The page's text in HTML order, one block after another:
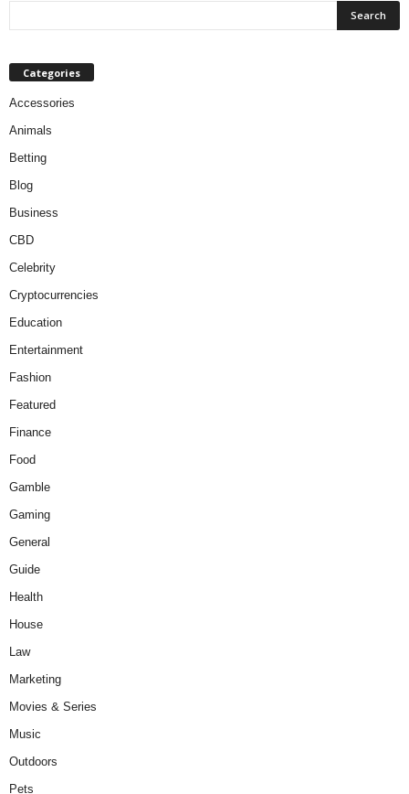
Categories
Accessories
Animals
Betting
Blog
Business
CBD
Celebrity
Cryptocurrencies
Education
Entertainment
Fashion
Featured
Finance
Food
Gamble
Gaming
General
Guide
Health
House
Law
Marketing
Movies & Series
Music
Outdoors
Pets